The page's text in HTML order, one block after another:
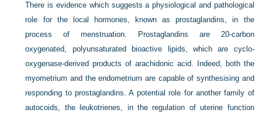
There is evidence which suggests a physiological and pathological
role for the local hormones, known as prostaglandins, in the
process of menstruation. Prostaglandins are 20-carbon
oxygenated, polyunsaturated bioactive lipids, which are cyclo-
oxygenase-derived products of arachidonic acid. Indeed, both the
myometrium and the endometrium are capable of synthesising and
responding to prostaglandins. A potential role for another family of
autocoids, the leukotrienes, in the regulation of uterine function